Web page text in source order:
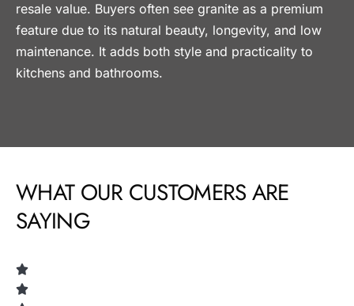
resale value. Buyers often see granite as a premium
feature due to its natural beauty, longevity, and low
maintenance. It adds both style and practicality to
kitchens and bathrooms.
WHAT OUR CUSTOMERS ARE
SAYING